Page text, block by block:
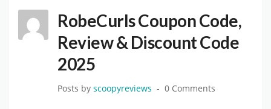
RobeCurls Coupon Code,
Review & Discount Code
2025
Posts by scoopyreviews 0 Comments